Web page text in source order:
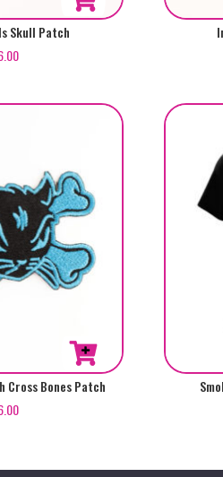
Skull Patch
Cross Bones Patch
variants.